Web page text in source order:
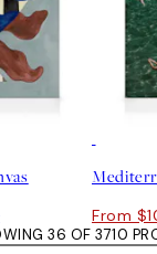
From
36 OF 3710